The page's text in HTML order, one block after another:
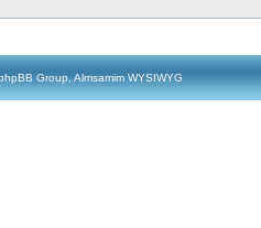
Group, Almsamim WYSIWYG